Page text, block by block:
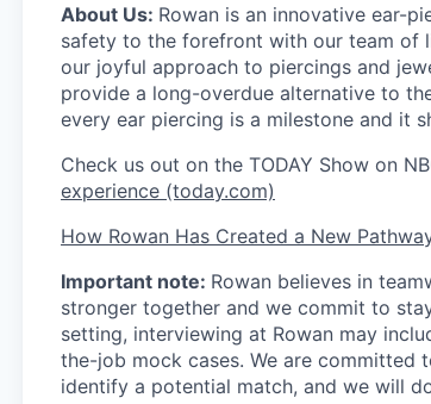
About Us: Rowan is an innovative ear-
safety to the forefront with our team of
our joyful approach to piercings and
provide a long-overdue alternative to
every ear piercing is a milestone and it
Check us out on the TODAY Show on
experience (today.com)
How Rowan Has Created a New
Important note: Rowan believes in
stronger together and we commit to
setting, interviewing at Rowan may
the-job mock cases. We are committed
identify a potential match, and we will